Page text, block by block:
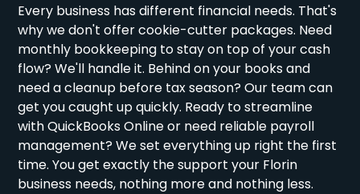
Every business has different financial needs. That's
why we don't offer cookie-cutter packages. Need
monthly bookkeeping to stay on top of your cash
flow? We'll handle it. Behind on your books and
need a cleanup before tax season? Our team can
get you caught up quickly. Ready to streamline
with QuickBooks Online or need reliable payroll
management? We set everything up right the first
time. You get exactly the support your Florin
business needs, nothing more and nothing less.